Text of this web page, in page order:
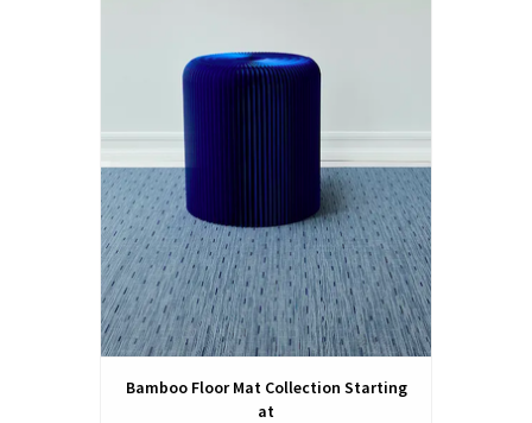
Bamboo Floor Mat Collection Starting
at